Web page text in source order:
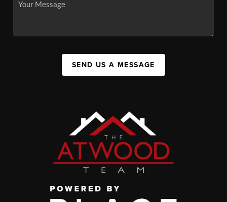
SEND US A MESSAGE